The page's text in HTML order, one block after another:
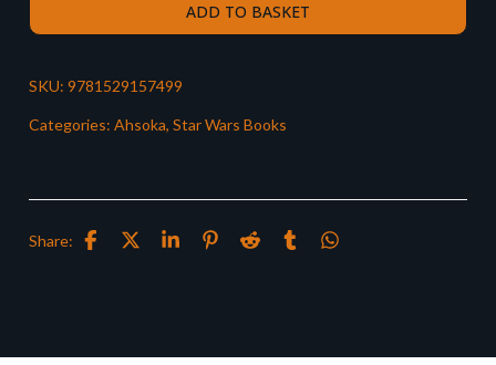
ADD TO BASKET
SKU: 9781529157499
Categories: Ahsoka, Star Wars Books
Share: